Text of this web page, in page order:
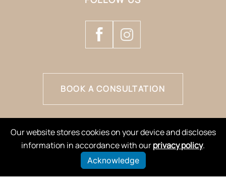
BOOK A CONSULTATION
© 2026 Natology Aesthetics & Wellness
Our website stores cookies on your device and discloses
information in accordance with ourprivacy policy.
Acknowledge